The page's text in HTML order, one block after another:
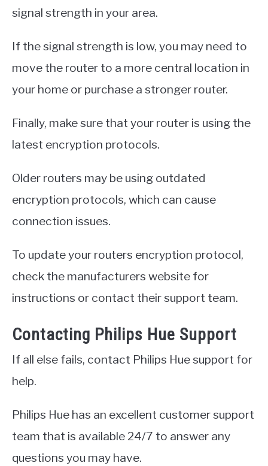
signal strength in your area.
If the signal strength is low, you may need to
move the router to a more central location in
your home or purchase a stronger router.
Finally, make sure that your router is using the
latest encryption protocols.
Older routers may be using outdated
encryption protocols, which can cause
connection issues.
To update your routers encryption protocol,
check the manufacturers website for
instructions or contact their support team.
Contacting Philips Hue Support
If all else fails, contact Philips Hue support for
help.
Philips Hue has an excellent customer support
team that is available 24/7 to answer any
questions you may have.